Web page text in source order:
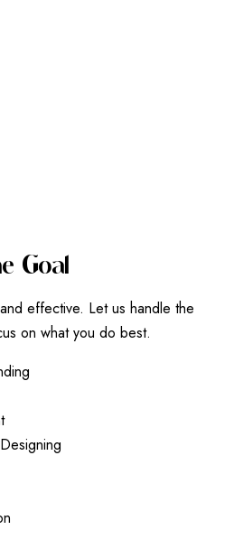
E GOAL
effective. Let us handle the
on what you do best.
ding
t
Designing
n